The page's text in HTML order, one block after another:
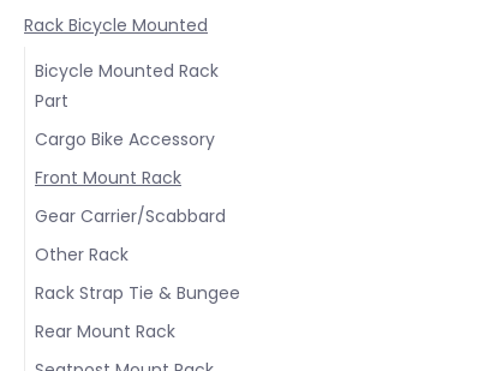
Rack Bicycle Mounted
Bicycle Mounted Rack
Part
Cargo Bike Accessory
Front Mount Rack
Gear Carrier/Scabbard
Other Rack
Rack Strap Tie & Bungee
Rear Mount Rack